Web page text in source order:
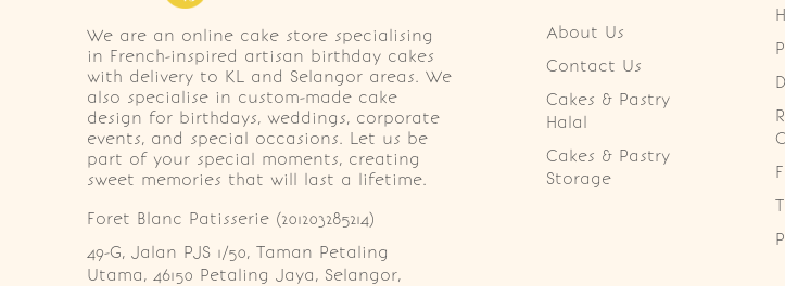
We are an online cake store specialising
in French-inspired artisan birthday cakes
with delivery to KL and Selangor areas. We
also specialise in custom-made cake
design for birthdays, weddings, corporate
events, and special occasions. Let us be
part of your special moments, creating
sweet memories that will last a lifetime.
Foret Blanc Patisserie (201203285214)
49-G, Jalan PJS 1/50, Taman Petaling
Utama, 46150 Petaling Jaya, Selangor,
About Us
Contact Us
Cakes & Pastry
Halal
Cakes & Pastry
Storage